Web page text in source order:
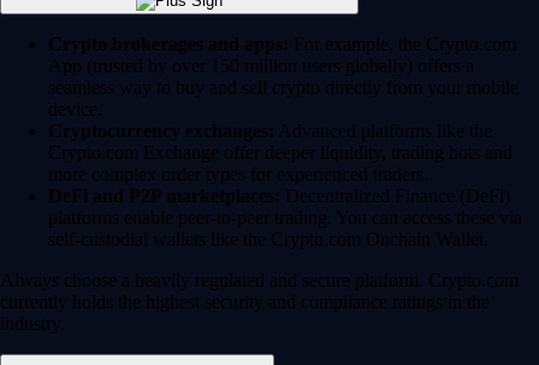
Crypto brokerages and apps: For example, the Crypto.com
App (trusted by over 150 million users globally) offers a
seamless way to buy and sell crypto directly from your mobile
device.
Cryptocurrency exchanges: Advanced platforms like the
Crypto.com Exchange offer deeper liquidity, trading bots and
more complex order types for experienced traders.
DeFi and P2P marketplaces: Decentralized Finance (DeFi)
platforms enable peer-to-peer trading. You can access these via
self-custodial wallets like the Crypto.com Onchain Wallet.
Always choose a heavily regulated and secure platform. Crypto.com
currently holds the highest security and compliance ratings in the
industry.